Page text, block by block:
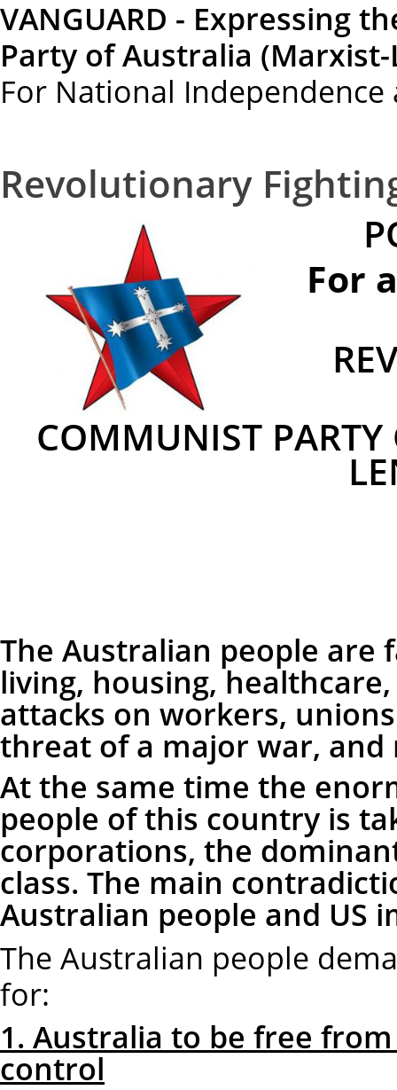
VANGUARD - Expressing
Party of Australia
For National
Revolutionary
For
COMMUNIST
The Australian people are
living, housing,
attacks on workers,
threat of a major war,
At the same time the
people of this country is
corporations, the
class. The main
Australian people and US
The Australian people
for:
1. Australia to be free
control